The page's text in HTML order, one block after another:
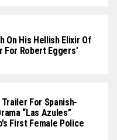
On His Hellish Elixir Of
Robert Eggers’
For Spanish-
“Las Azules”
First Female Police